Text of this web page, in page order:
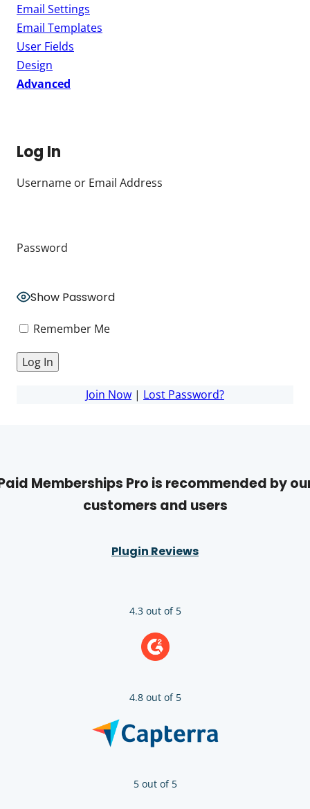
Email Settings
Email Templates
User Fields
Design
Advanced
Log In
Username or Email Address
Password
Show Password
Remember Me
Join Now | Lost Password?
Memberships Pro is recommended by
customers and users
Plugin Reviews
4.3 out of 5
4.8 out of 5
5 out of 5